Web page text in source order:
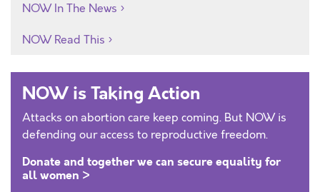
NOW In The News
NOW Read This
NOW is Taking Action
Attacks on abortion care keep coming. But NOW is
defending our access to reproductive freedom.
Donate and together we can secure equality for
all women >